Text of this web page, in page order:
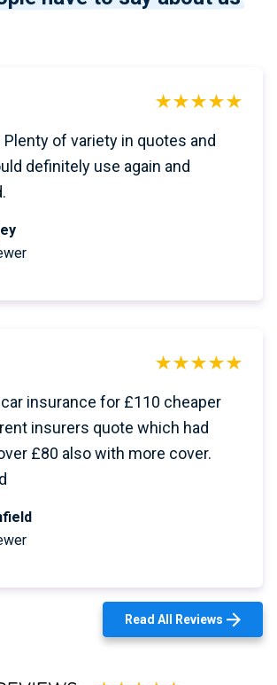
Plenty of variety in quotes and
definitely use again and
insurance for £110 cheaper
insurers quote which had
£80 also with more cover.
Read All Reviews